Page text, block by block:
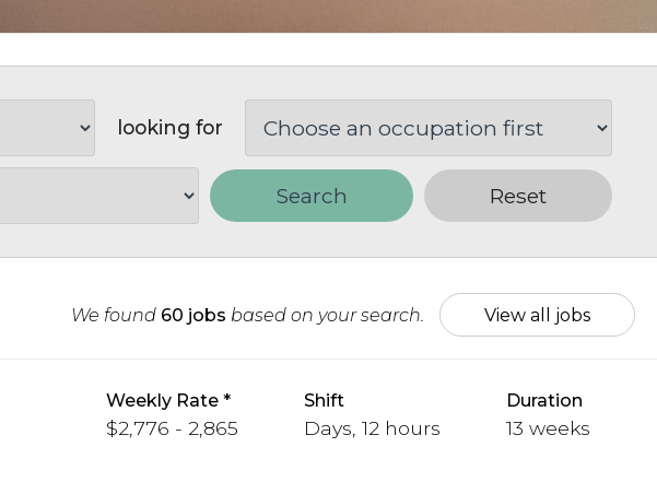
looking for
Search Reset
We found 60 jobs based on your search. View all jobs
Weekly Rate
$2,776 - 2,865
Shift
Days, 12 hours
Duration
13 weeks